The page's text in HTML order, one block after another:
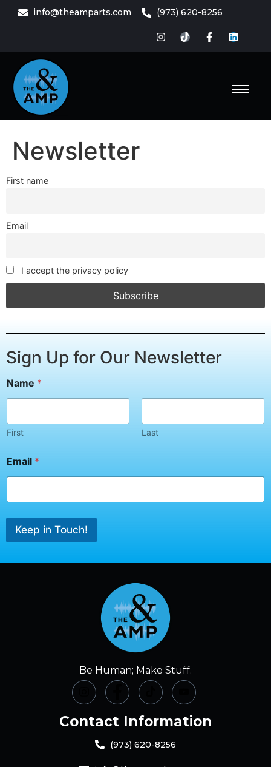
contentinfo@theamparts.com (973) 620-8256
Amp
Newsletter
First name
Email
I accept the privacy policy
Sign Up for Our Newsletter
m
a
l
*
m
e
Name *
First Last
Email *
Keep in Touch!
Be Human; Make Stuff.
Contact Information
(973) 620-8256